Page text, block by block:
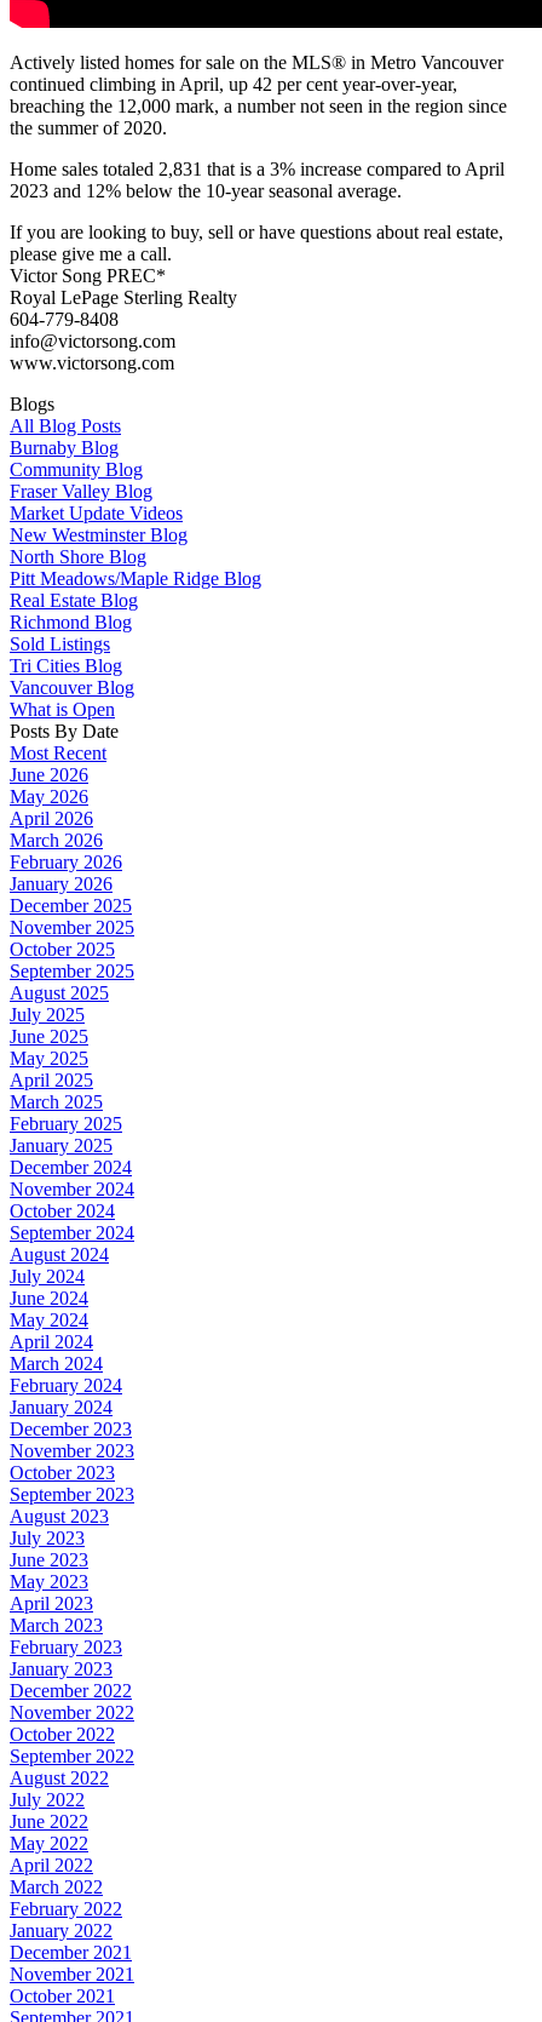
Actively listed homes for sale on the MLS® in Metro Vancouver
continued climbing in April, up 42 per cent year-over-year,
breaching the 12,000 mark, a number not seen in the region since
the summer of 2020.
Home sales totaled 2,831 that is a 3% increase compared to April
2023 and 12% below the 10-year seasonal average.
If you are looking to buy, sell or have questions about real estate,
please give me a call.
Victor Song PREC*
Royal LePage Sterling Realty
604-779-8408
info@victorsong.com
www.victorsong.com
Blogs
All Blog Posts
Burnaby Blog
Community Blog
Fraser Valley Blog
Market Update Videos
New Westminster Blog
North Shore Blog
Pitt Meadows/Maple Ridge Blog
Real Estate Blog
Richmond Blog
Sold Listings
Tri Cities Blog
Vancouver Blog
What is Open
Posts By Date
Most Recent
June 2026
May 2026
April 2026
March 2026
February 2026
January 2026
December 2025
November 2025
October 2025
September 2025
August 2025
July 2025
June 2025
May 2025
April 2025
March 2025
February 2025
January 2025
December 2024
November 2024
October 2024
September 2024
August 2024
July 2024
June 2024
May 2024
April 2024
March 2024
February 2024
January 2024
December 2023
November 2023
October 2023
September 2023
August 2023
July 2023
June 2023
May 2023
April 2023
March 2023
February 2023
January 2023
December 2022
November 2022
October 2022
September 2022
August 2022
July 2022
June 2022
May 2022
April 2022
March 2022
February 2022
January 2022
December 2021
November 2021
October 2021
September 2021